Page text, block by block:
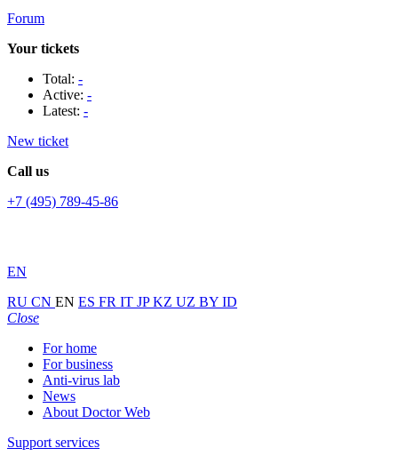
Forum
Your tickets
Total: -
Active: -
Latest: -
New ticket
Call us
+7 (495) 789-45-86
EN
RU CN EN ES FR IT JPKZ UZ BY ID
Close
For home
For business
Anti-virus lab
News
About Doctor Web
Support services